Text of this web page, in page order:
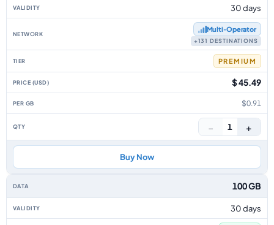
30 days
Multi‑Operator
+131 DESTINATIONS
PREMIUM
$ 45.49
$0.91
− 1 +
Buy Now
100 GB
30 days